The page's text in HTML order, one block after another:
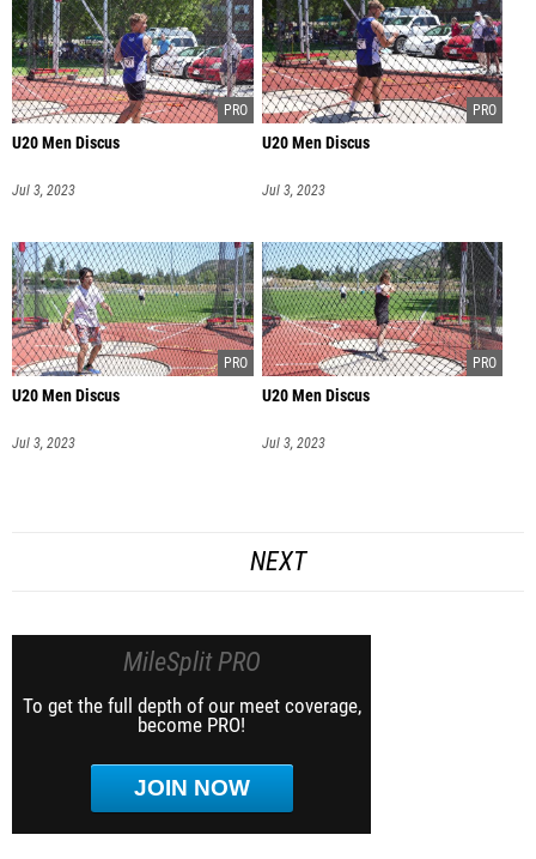
U20 Men Discus
Jul 3, 2023
U20 Men Discus
Jul 3, 2023
U20 Men Discus
Jul 3, 2023
U20 Men Discus
Jul 3, 2023
NEXT
MileSplit PRO
To get the full depth of our meet coverage,
become PRO!
JOIN NOW